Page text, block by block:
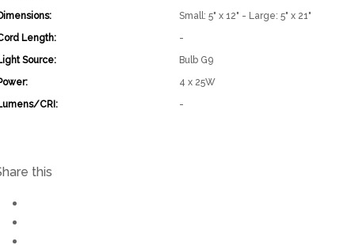
Small: 5" x 12" - Large: 5" x 21"
Length:
-
Source:
Bulb G9
4 x 25W
CRI:
-
this